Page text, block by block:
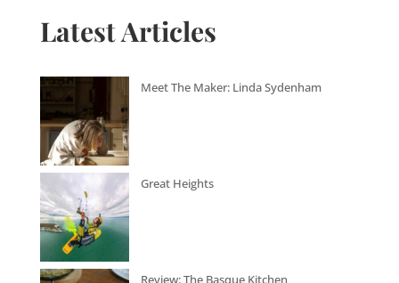
Latest Articles
Meet The Maker: Linda Sydenham
Great Heights
Review: The Basque Kitchen